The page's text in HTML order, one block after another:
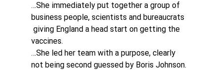
…She immediately put together a group of
business people, scientists and bureaucrats
giving England a head start on getting the
vaccines.
…She led her team with a purpose, clearly
not being second guessed by Boris Johnson.